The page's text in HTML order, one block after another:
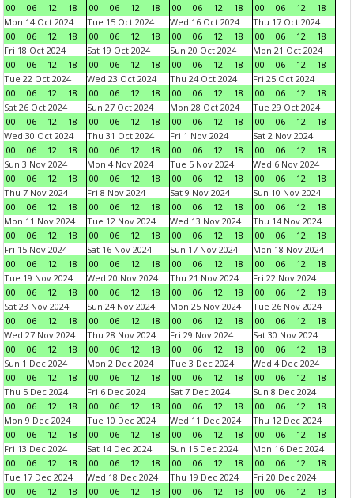
00
06 12 18
00
06 12 18
00
06 12 18
00
06 12
18
Mon 14 Oct 2024
00
06 12 18
Tue 15 Oct 2024
00
06 12 18
Wed 16 Oct 2024
00
06 12 18
Thu 17 Oct 2024
00
06 12
18
Fri 18 Oct 2024
00
06 12 18
Sat 19 Oct 2024
00
06 12 18
Sun 20 Oct 2024
00
06 12 18
Mon 21 Oct 2024
00
06 12
18
Tue 22 Oct 2024
00
06 12 18
Wed 23 Oct 2024
00
06 12 18
Thu 24 Oct 2024
00
06 12 18
Fri 25 Oct 2024
00
06 12
18
Sat 26 Oct 2024
00
06 12 18
Sun 27 Oct 2024
00
06 12 18
Mon 28 Oct 2024
00
06 12 18
Tue 29 Oct 2024
00
06 12
18
Wed 30 Oct 2024
00
06 12 18
Thu 31 Oct 2024
00
06 12 18
Fri 1 Nov 2024
00
06 12 18
Sat 2 Nov 2024
00
06 12
18
Sun 3 Nov 2024
00
06 12 18
Mon 4 Nov 2024
00
06 12 18
Tue 5 Nov 2024
00
06 12 18
Wed 6 Nov 2024
00
06 12
18
Thu 7 Nov 2024
00
06 12 18
Fri 8 Nov 2024
00
06 12 18
Sat 9 Nov 2024
00
06 12 18
Sun 10 Nov 2024
00
06 12
18
Mon 11 Nov 2024
00
06 12 18
Tue 12 Nov 2024
00
06 12 18
Wed 13 Nov 2024
00
06 12 18
Thu 14 Nov 2024
00
06 12
18
Fri 15 Nov 2024
00
06 12 18
Sat 16 Nov 2024
00
06 12 18
Sun 17 Nov 2024
00
06 12 18
Mon 18 Nov 2024
00
06 12
18
Tue 19 Nov 2024
00
06 12 18
Wed 20 Nov 2024
00
06 12 18
Thu 21 Nov 2024
00
06 12 18
Fri 22 Nov 2024
00
06 12
18
Sat 23 Nov 2024
00
06 12 18
Sun 24 Nov 2024
00
06 12 18
Mon 25 Nov 2024
00
06 12 18
Tue 26 Nov 2024
00
06 12
18
Wed 27 Nov 2024
00
06 12 18
Thu 28 Nov 2024
00
06 12 18
Fri 29 Nov 2024
00
06 12 18
Sat 30 Nov 2024
00
06 12
18
Sun 1 Dec 2024
00
06 12 18
Mon 2 Dec 2024
00
06 12 18
Tue 3 Dec 2024
00
06 12 18
Wed 4 Dec 2024
00
06 12
18
Thu 5 Dec 2024
00
06 12 18
Fri 6 Dec 2024
00
06 12 18
Sat 7 Dec 2024
00
06 12 18
Sun 8 Dec 2024
00
06 12
18
Mon 9 Dec 2024
00
06 12 18
Tue 10 Dec 2024
00
06 12 18
Wed 11 Dec 2024
00
06 12 18
Thu 12 Dec 2024
00
06 12
18
Fri 13 Dec 2024
00
06 12 18
Sat 14 Dec 2024
00
06 12 18
Sun 15 Dec 2024
00
06 12 18
Mon 16 Dec 2024
00
06 12
18
Tue 17 Dec 2024
00
06 12 18
Wed 18 Dec 2024
00
06 12 18
Thu 19 Dec 2024
00
06 12 18
Fri 20 Dec 2024
00
06 12
18